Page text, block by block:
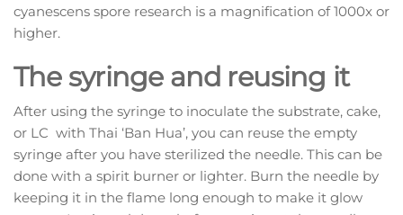
cyanescens spore research is a magnification of 1000x or
higher.
The syringe and reusing it
After using the syringe to inoculate the substrate, cake,
or LC with Thai ‘Ban Hua’, you can reuse the empty
syringe after you have sterilized the needle. This can be
done with a spirit burner or lighter. Burn the needle by
keeping it in the flame long enough to make it glow